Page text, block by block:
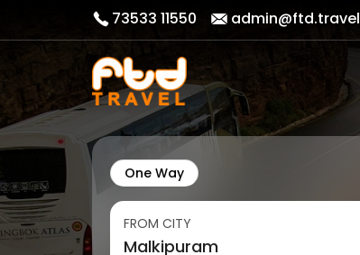
73533 11550 admin@ftd.travel
One Way
FROM CITY